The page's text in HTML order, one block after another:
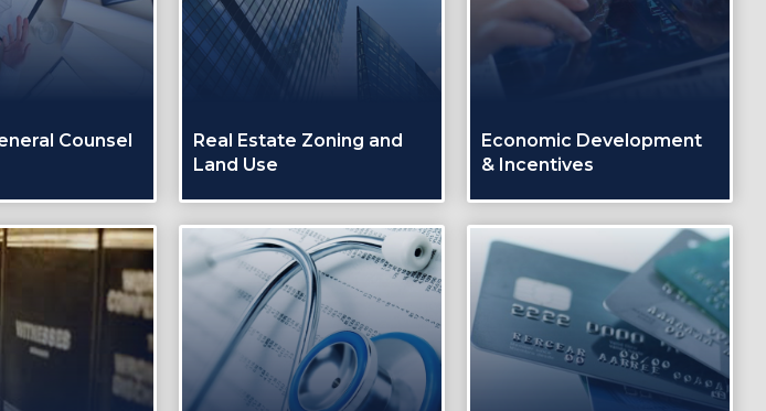
Counsel
Real Estate Zoning and
Land Use
Economic Development
& Incentives